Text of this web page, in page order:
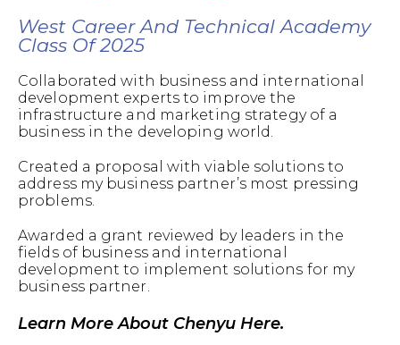
West Career And Technical Academy
Class Of 2025
Collaborated with business and international
development experts to improve the
infrastructure and marketing strategy of a
business in the developing world.
Created a proposal with viable solutions to
address my business partner’s most pressing
problems.
Awarded a grant reviewed by leaders in the
fields of business and international
development to implement solutions for my
business partner.
Learn More About Chenyu Here.